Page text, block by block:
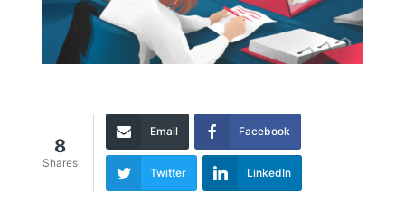
8
Shares
Email Facebook
Twitter LinkedIn